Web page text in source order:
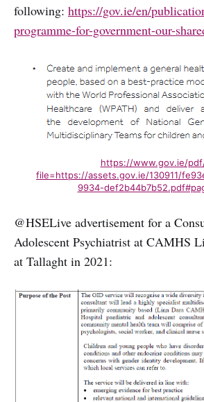
following: https://gov.ie/en/
programme-for-government-our-
https://www.gov.ie/
file=https://assets.gov.ie/130911/
9934-
@HSELive advertisement for a
Adolescent Psychiatrist at CAMHS
at Tallaght in 2021: